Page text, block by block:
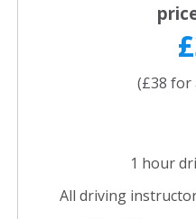
(£38 for
1 hour
All driving